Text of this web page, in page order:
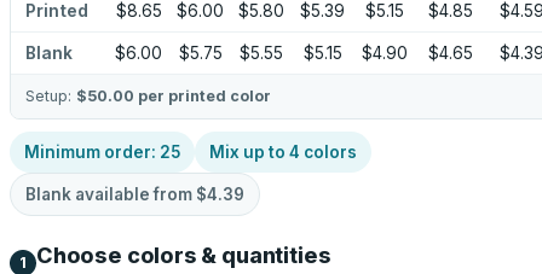
Printed $8.65 $6.00 $5.80 $5.39 $5.15 $4.85
Blank $6.00 $5.75 $5.55 $5.15 $4.90 $4.65
Setup: $50.00 per printed color
Minimum order: 25 Mix up to 4 colors
Blank available from $4.39
1 Choose colors & quantities